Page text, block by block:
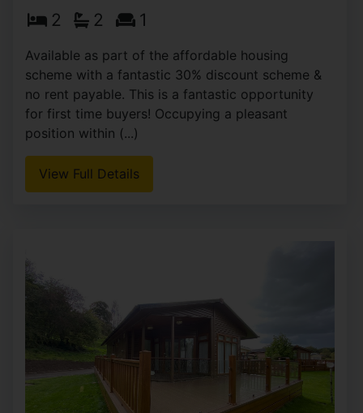
Goss Place, Alsager, Stoke-On-Trent